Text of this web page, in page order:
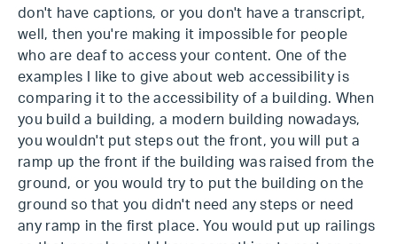
don't have captions, or you don't have a transcript,
well, then you're making it impossible for people
who are deaf to access your content. One of the
examples I like to give about web accessibility is
comparing it to the accessibility of a building. When
you build a building, a modern building nowadays,
you wouldn't put steps out the front, you will put a
ramp up the front if the building was raised from the
ground, or you would try to put the building on the
ground so that you didn't need any steps or need
any ramp in the first place. You would put up railings